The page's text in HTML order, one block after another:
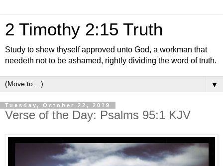
2 Timothy 2:15 Truth
Study to shew thyself approved unto God, a workman that
needeth not to be ashamed, rightly dividing the word of truth.
▼
Tuesday, October 22, 2019
Verse of the Day: Psalms 95:1 KJV